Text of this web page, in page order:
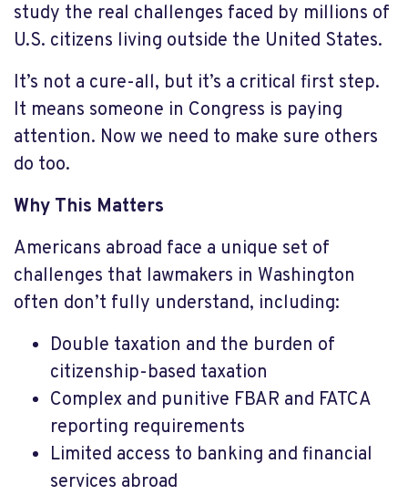
study the real challenges faced by millions of
U.S. citizens living outside the United States.
It’s not a cure-all, but it’s a critical first step.
It means someone in Congress is paying
attention. Now we need to make sure others
do too.
Why This Matters
Americans abroad face a unique set of
challenges that lawmakers in Washington
often don’t fully understand, including:
Double taxation and the burden of
citizenship-based taxation
Complex and punitive FBAR and FATCA
reporting requirements
Limited access to banking and financial
services abroad